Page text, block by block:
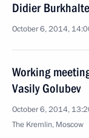
Didier
October 6, 2014,
Working
Vasily Golubev
October 6, 2014,
The Kremlin, Moscow